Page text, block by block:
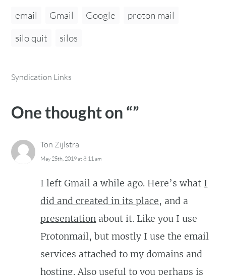
email Gmail Google
proton mail
silo quit
silos
Syndication Links
One thought on “”
Ton Zijlstra
May 25th, 2019 at 8:11 am
I left Gmail a while ago. Here’s what I
did and created in its place, and a
presentation about it. Like you I use
Protonmail, but mostly I use the email
services attached to my domains and
hosting. Also useful to you perhaps is